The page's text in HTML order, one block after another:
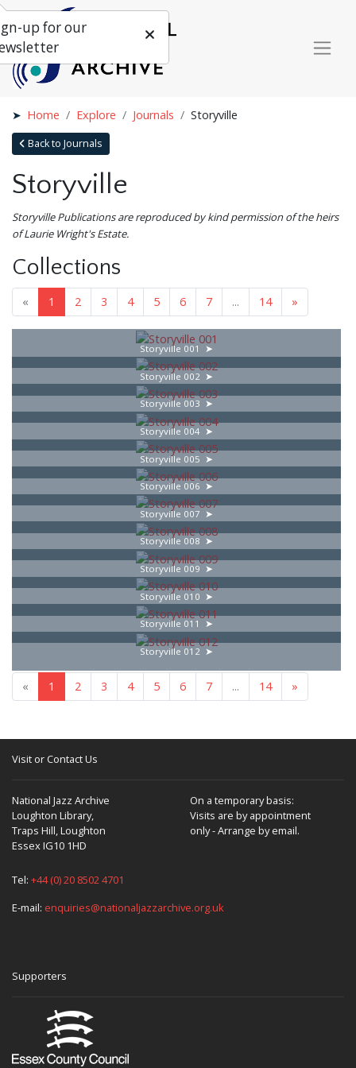
Home Explore Journals Storyville
Back to Journals
Storyville
Storyville Publications are reproduced by kind permission of the heirs
of Laurie Wright's Estate.
Collections
« 1 2 3 4 5 6 7 ... 14 »
Storyville 001
Storyville 002
Storyville 003
Storyville 004
Storyville 005
Storyville 006
Storyville 007
Storyville 008
Storyville 009
Storyville 010
Storyville 011
Storyville 012
« 1 2 3 4 5 6 7 ... 14 »
Visit or Contact Us
National Jazz Archive
Loughton Library,
Traps Hill, Loughton
Essex IG10 1HD
On a temporary basis:
Visits are by appointment
only - Arrange by email.
Tel: +44 (0) 20 8502 4701
E-mail: enquiries@nationaljazzarchive.org.uk
Supporters
up for our